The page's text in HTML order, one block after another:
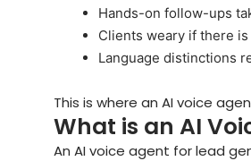
Hands-on follow-ups
Clients weary if there is
Language distinctions
This is where an AI voice
What is an AI
An AI voice agent for lead